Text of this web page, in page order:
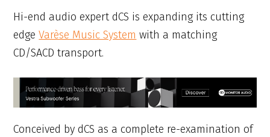
Hi-end audio expert dCS is expanding its cutting
edgeVarèse Music System with a matching
CD/SACD transport.
Conceived by dCS as a complete re-examination of